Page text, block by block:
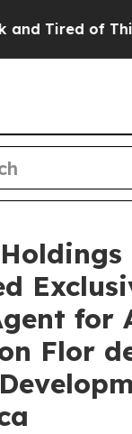
Tired of This
for
Flor